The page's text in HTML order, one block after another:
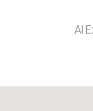
AI